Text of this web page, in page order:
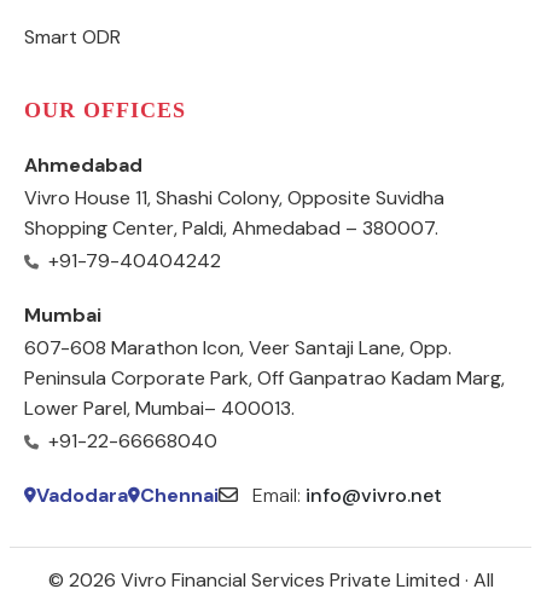
Smart ODR
OUR OFFICES
Ahmedabad
Vivro House 11, Shashi Colony, Opposite Suvidha
Shopping Center, Paldi, Ahmedabad – 380007.
+91-79-40404242
Mumbai
607-608 Marathon Icon, Veer Santaji Lane, Opp.
Peninsula Corporate Park, Off Ganpatrao Kadam Marg,
Lower Parel, Mumbai– 400013.
+91-22-66668040
Vadodara Chennai Email: info@vivro.net
© 2026 Vivro Financial Services Private Limited · All